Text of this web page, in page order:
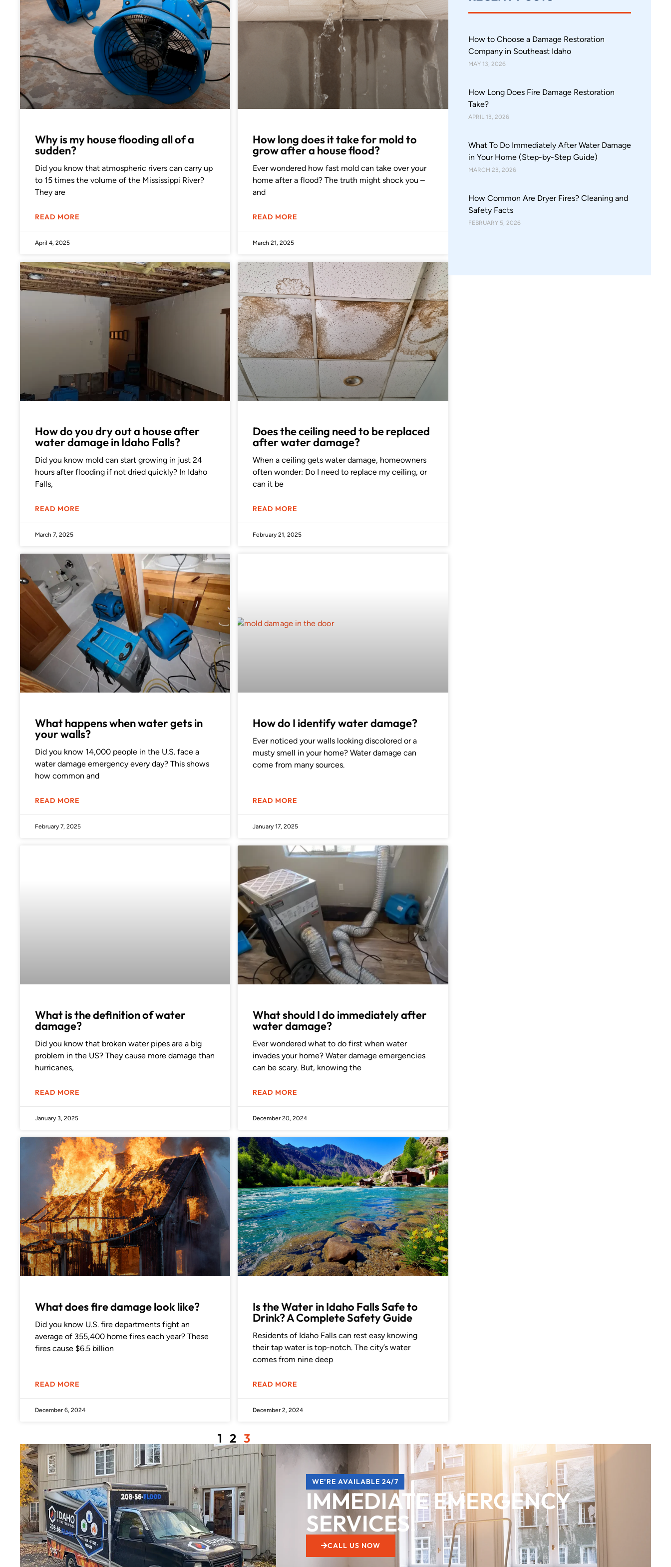
Why is my house flooding all of a
sudden?
Did you know that atmospheric rivers can carry up
to 15 times the volume of the Mississippi River?
They are
READ MORE
April 4, 2025
How long does it take for mold to
grow after a house flood?
Ever wondered how fast mold can take over your
home after a flood? The truth might shock you –
and
READ MORE
March 21, 2025
How do you dry out a house after
water damage in Idaho Falls?
Did you know mold can start growing in just 24
hours after flooding if not dried quickly? In Idaho
Falls,
READ MORE
March 7, 2025
Does the ceiling need to be replaced
after water damage?
When a ceiling gets water damage, homeowners
often wonder: Do I need to replace my ceiling, or
can it be
READ MORE
February 21, 2025
What happens when water gets in
your walls?
Did you know 14,000 people in the U.S. face a
water damage emergency every day? This shows
how common and
READ MORE
February 7, 2025
How do I identify water damage?
Ever noticed your walls looking discolored or a
musty smell in your home? Water damage can
come from many sources.
READ MORE
January 17, 2025
What is the definition of water
damage?
Did you know that broken water pipes are a big
problem in the US? They cause more damage than
hurricanes,
READ MORE
January 3, 2025
What should I do immediately after
water damage?
Ever wondered what to do first when water
invades your home? Water damage emergencies
can be scary. But, knowing the
READ MORE
December 20, 2024
What does fire damage look like?
Did you know U.S. fire departments fight an
average of 355,400 home fires each year? These
fires cause $6.5 billion
READ MORE
December 6, 2024
Is the Water in Idaho Falls Safe to
Drink? A Complete Safety Guide
Residents of Idaho Falls can rest easy knowing
their tap water is top-notch. The city’s water
comes from nine deep
READ MORE
December 2, 2024
1 2 3
How to Choose a Damage Restoration
Company in Southeast Idaho
MAY 13, 2026
How Long Does Fire Damage Restoration
Take?
APRIL 13, 2026
What To Do Immediately After Water Damage
in Your Home (Step-by-Step Guide)
MARCH 23, 2026
How Common Are Dryer Fires? Cleaning and
Safety Facts
FEBRUARY 5, 2026
WE’RE AVAILABLE 24/7
IMMEDIATE EMERGENCY
SERVICES!
CALL US NOW